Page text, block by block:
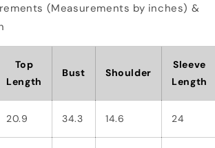
(Measurements by inches) &
Top
Length
Bust Shoulder
Sleeve
Length
20.9 34.3 14.6 24